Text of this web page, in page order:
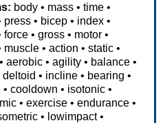
body • mass •time •
press • bicep • index •
force •gross • motor •
muscle •action •static •
aerobic •agility • balance •
deltoid • incline • bearing •
•cooldown • isotonic •
• exercise • endurance •
• lowimpact•